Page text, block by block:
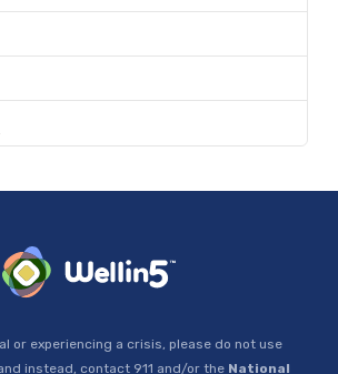
or experiencing a crisis, please do not use
instead, contact 911 and/or the National